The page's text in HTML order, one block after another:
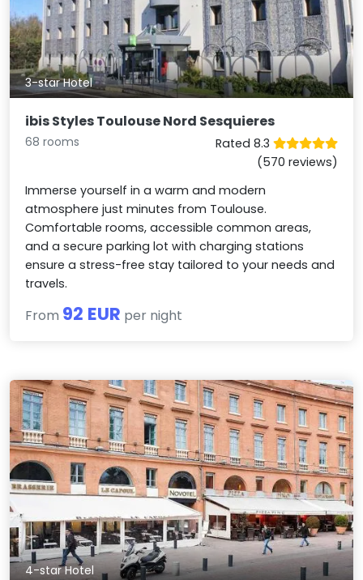
3-star Hotel
ibis Styles Toulouse Nord Sesquieres
68 rooms
Rated 8.3
(570 reviews)
Immerse yourself in a warm and modern
atmosphere just minutes from Toulouse.
Comfortable rooms, accessible common areas,
and a secure parking lot with charging stations
ensure a stress-free stay tailored to your needs and
travels.
From 92 EUR per night
4-star Hotel